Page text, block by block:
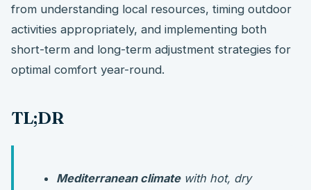
from understanding local resources, timing outdoor
activities appropriately, and implementing both
short-term and long-term adjustment strategies for
optimal comfort year-round.
TL;DR
Mediterranean climatewith hot, dry